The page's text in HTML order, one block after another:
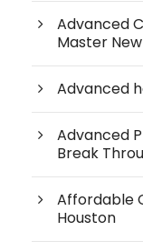
Advanced
Master New
Advanced
Advanced
Break
Affordable
Houston